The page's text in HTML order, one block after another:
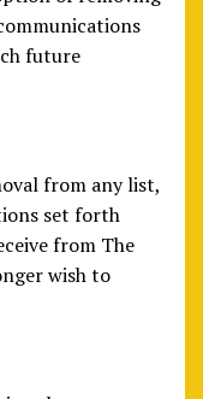
future
from any list,
set forth
from The
wish to